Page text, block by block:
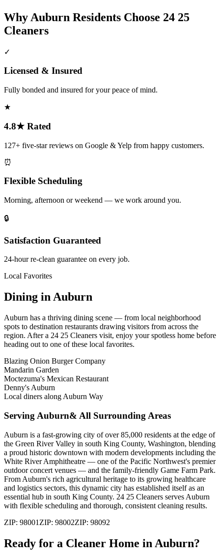
Why Auburn Residents Choose 24 25
Cleaners
✓
Licensed & Insured
Fully bonded and insured for your peace of mind.
★
4.8★ Rated
127+ five-star reviews on Google & Yelp from happy customers.
⏰
Flexible Scheduling
Morning, afternoon or weekend — we work around you.
🔒
Satisfaction Guaranteed
24-hour re-clean guarantee on every job.
Local Favorites
Dining inAuburn
Auburn has a thriving dining scene — from local neighborhood
spots to destination restaurants drawing visitors from across the
region. After a 24 25 Cleaners visit, enjoy your spotless home before
heading out to one of these local favorites.
Blazing Onion Burger Company
Mandarin Garden
Moctezuma's Mexican Restaurant
Denny's Auburn
Local diners along Auburn Way
Serving Auburn& All Surrounding Areas
Auburn is a fast-growing city of over 85,000 residents at the edge of
the Green River Valley in south King County, Washington, blending
a proud historic downtown with modern developments including the
White River Amphitheatre — one of the Pacific Northwest's premier
outdoor concert venues — and the family-friendly Game Farm Park.
From Auburn's rich agricultural heritage to its growing healthcare
and logistics sectors, this dynamic city has established itself as an
essential hub in south King County. 24 25 Cleaners serves Auburn
with flexible scheduling and thorough, consistent cleaning results.
ZIP: 98001 ZIP: 98002ZIP: 98092
Ready for a Cleaner Home in Auburn?